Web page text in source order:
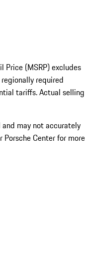
Price (MSRP) excludes
required
tariffs. Actual selling
may not accurately
Center for more